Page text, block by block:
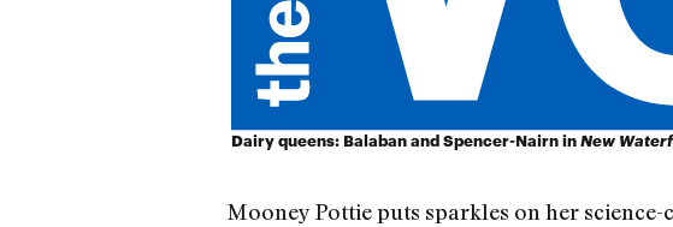
Dairy queens: Balaban and Spencer-Nairn in New
Mooney Pottie puts sparkles on her